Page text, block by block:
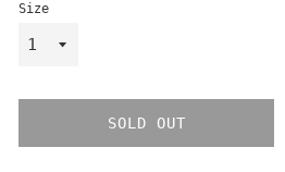
Size
SOLD OUT